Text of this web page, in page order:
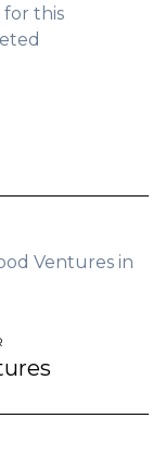
this
Ventures in